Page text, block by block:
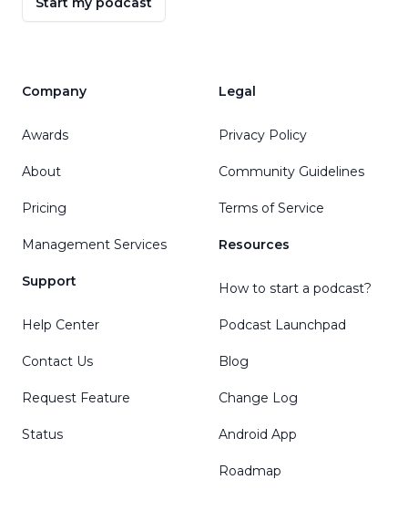
Company
Awards
About
Pricing
Management Services
Support
Help Center
Contact Us
Request Feature
Status
Legal
Privacy Policy
Community Guidelines
Terms of Service
Resources
How to start a podcast?
Podcast Launchpad
Blog
Change Log
Android App
Roadmap